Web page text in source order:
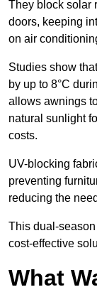
They block solar
doors, keeping
on air
Studies show
by up to 8°C
allows awnings
natural sunlight
costs.
UV-blocking
preventing
reducing the
This dual-
cost-effective
What